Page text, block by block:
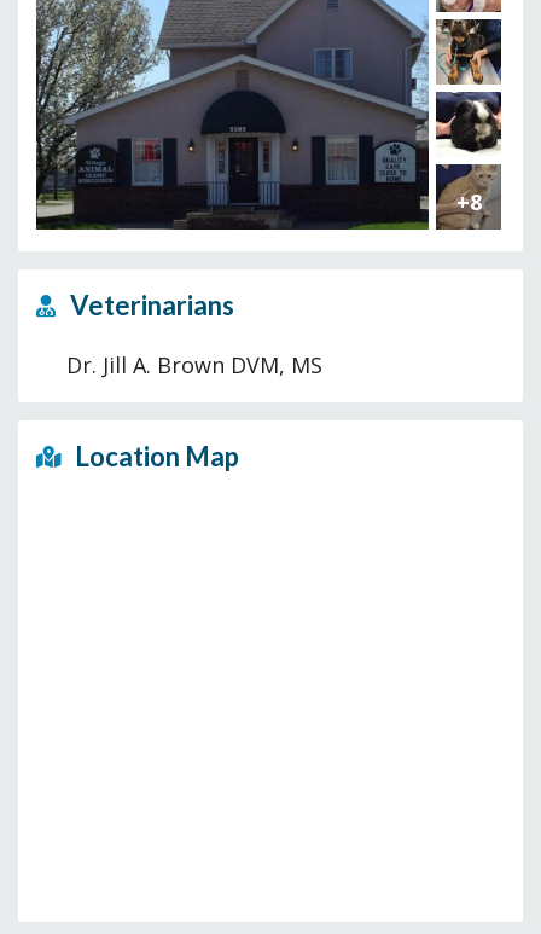
+8
Veterinarians
Dr. Jill A. Brown DVM, MS
Location Map